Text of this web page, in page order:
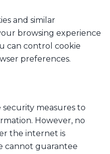
and similar
browsing experience
can control cookie
preferences.
measures to
However, no
the internet is
cannot guarantee